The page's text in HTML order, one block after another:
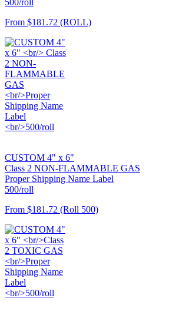
500/roll
From $181.72 (ROLL)
CUSTOM 4" x 6"
Class 2 NON-FLAMMABLE GAS
Proper Shipping Name Label
500/roll
From $181.72 (Roll 500)